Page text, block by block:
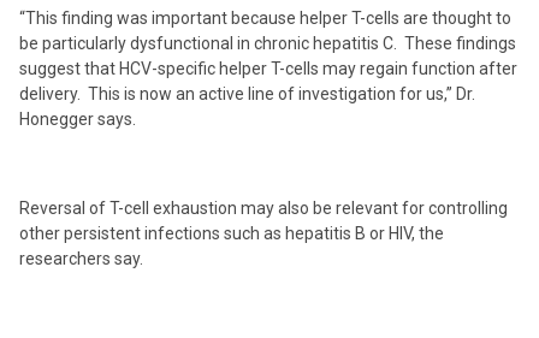
“This finding was important because helper T-cells are thought to
be particularly dysfunctional in chronic hepatitis C. These findings
suggest that HCV-specific helper T-cells may regain function after
delivery. This is now an active line of investigation for us,” Dr.
Honegger says.
Reversal of T-cell exhaustion may also be relevant for controlling
other persistent infections such as hepatitis B or HIV, the
researchers say.